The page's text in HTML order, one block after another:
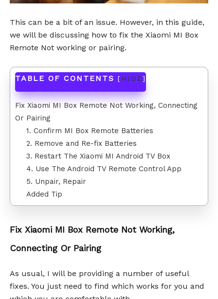
This can be a bit of an issue. However, in this guide,
we will be discussing how to fix the Xiaomi MI Box
Remote Not working or pairing.
TABLE OF CONTENTS [HIDE]
Fix Xiaomi MI Box Remote Not Working, Connecting
Or Pairing
1. Confirm MI Box Remote Batteries
2. Remove and Re-fix Batteries
3. Restart The Xiaomi MI Android TV Box
4. Use The Android TV Remote Control App
5. Unpair, Repair
Added Tip
Fix Xiaomi MI Box Remote Not Working,
Connecting Or Pairing
As usual, I will be providing a number of useful
fixes. You just need to find which works for you and